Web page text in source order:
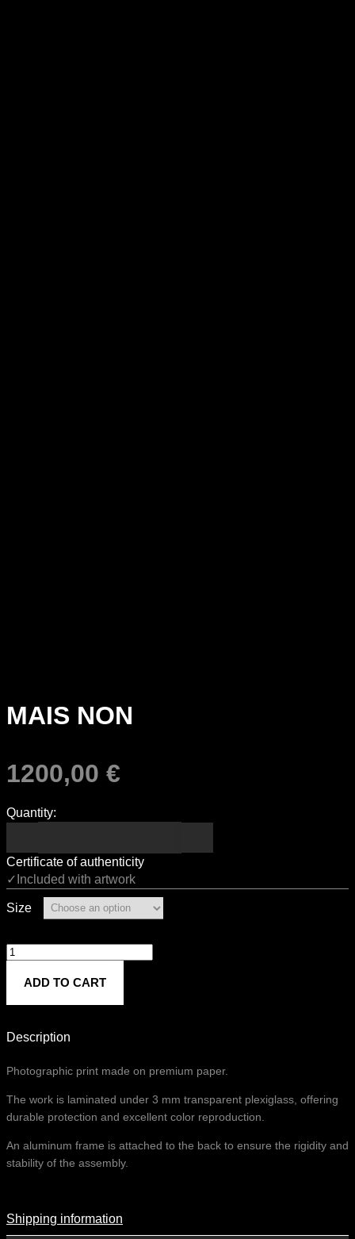
MAIS NON
1200,00 €
Quantity:
Certificate of authenticity
✓Included with artwork
Size
MAIS
quantity
ADD TO CART
Description
Photographic print made on premium paper.
The work is laminated under 3 mm transparent plexiglass, offering
durable protection and excellent color reproduction.
An aluminum frame is attached to the back to ensure the rigidity and
stability of the assembly.
Shipping Information
Shipping information